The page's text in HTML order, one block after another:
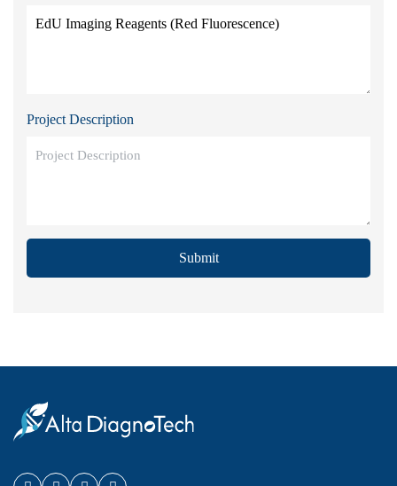
Project Description
Submit